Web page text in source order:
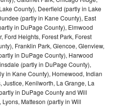
County), Deerfield (partly in Lake
(partly in Kane County), East
in DuPage County), Elmwood
Ford Heights, Forest Park, Forest
Franklin Park, Glencoe, Glenview,
in DuPage County), Harwood
(partly in DuPage County),
in Kane County), Homewood, Indian
Justice, Kenilworth, La Grange, La
in DuPage County and Will
Matteson (partly in Will